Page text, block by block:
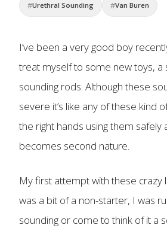
Urethral Sounding Van Buren
I’ve been a very good boy
treat myself to some new toys, a
sounding rods. Although these
severe it’s like any of these kind
the right hands using them safely
becomes second nature.
My first attempt with these crazy
was a bit of a non-starter, I was
sounding or come to think of it a